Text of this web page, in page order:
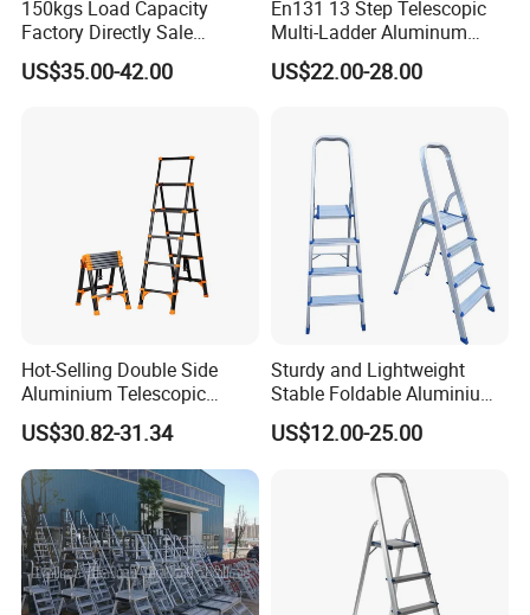
150kgs Load Capacity
Factory Directly Sale
Fiberglass Step Ladder /
Aluminum Ladder
US$35.00-42.00
En131 13 Step Telescopic
Multi-Ladder Aluminum
Extension Soft Close
Adjustable & Folding Multi-
US$22.00-28.00
Hot-Selling Double Side
Aluminium Telescopic
Ladder with Black and
Orange Color One Button
Type
US$30.82-31.34
Sturdy and Lightweight
Stable Foldable Aluminium
Alloy Household Ladder
US$12.00-25.00